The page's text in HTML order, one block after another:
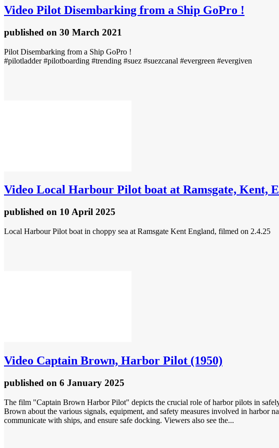
Video Pilot Disembarking from a Ship GoPro !
published on 30 March 2021
Pilot Disembarking from a Ship GoPro !
#pilotladder #pilotboarding #trending #suez #suezcanal #evergreen #evergiven
Video Local Harbour Pilot boat at Ramsgate, Kent,
published on 10 April 2025
Local Harbour Pilot boat in choppy sea at Ramsgate Kent England, filmed on 2.4.25
Video Captain Brown, Harbor Pilot (1950)
published on 6 January 2025
The film "Captain Brown Harbor Pilot" depicts the crucial role of harbor pilots in
Brown about the various signals, equipment, and safety measures involved in harbor
communicate with ships, and ensure safe docking. Viewers also see the...